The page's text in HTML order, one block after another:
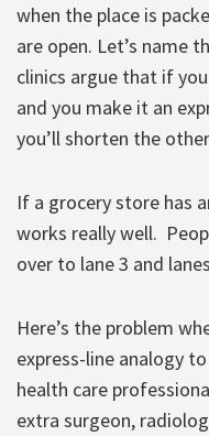
when the place is
are open. Let’s name
clinics argue that if
and you make it an
you’ll shorten the
If a grocery store has
works really well.
over to lane 3 and
Here’s the problem
express-line analogy
health care
extra surgeon,